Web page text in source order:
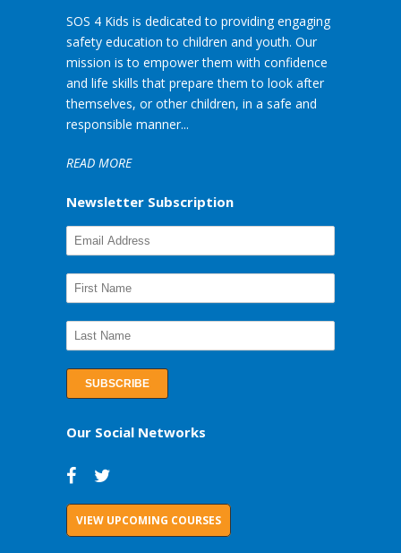
SOS 4 Kids is dedicated to providing engaging
safety education to children and youth. Our
mission is to empower them with confidence
and life skills that prepare them to look after
themselves, or other children, in a safe and
responsible manner...
READ MORE
Newsletter Subscription
Our Social Networks
VIEW UPCOMING COURSES